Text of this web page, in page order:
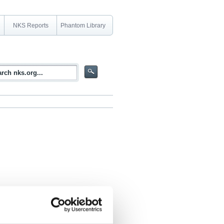
NKS Reports Phantom Library
a RCS due to air radiolysis products